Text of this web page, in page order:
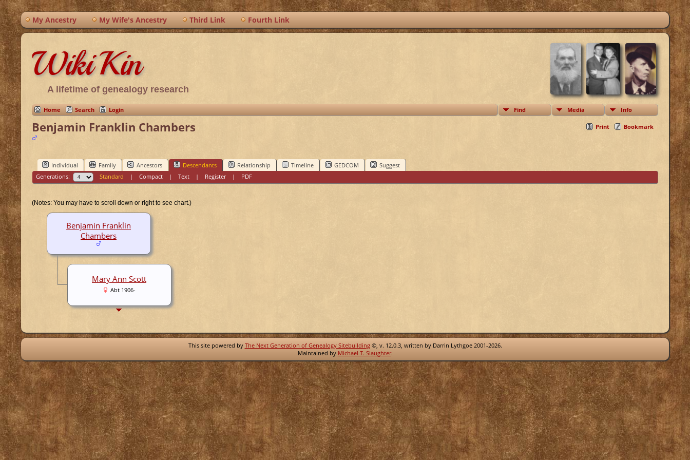
My Ancestry My Wife's Ancestry Third Link Fourth Link
WikiKin
A lifetime of genealogy research
Home Search Login Find Media Info
Print Bookmark
Benjamin Franklin Chambers
Individual Family Ancestors Descendants Relationship Timeline GEDCOM
Suggest
Generations:
Standard |Compact |Text | Register| PDF
(Notes: You may have to scroll down or right to see chart.)
Benjamin Franklin
Chambers
Mary Ann Scott
Abt 1906-
This site powered by The Next Generation of Genealogy Sitebuilding©, v. 12.0.3, written by Darrin Lythgoe 2001-2026.
Maintained by Michael T. Slaughter.